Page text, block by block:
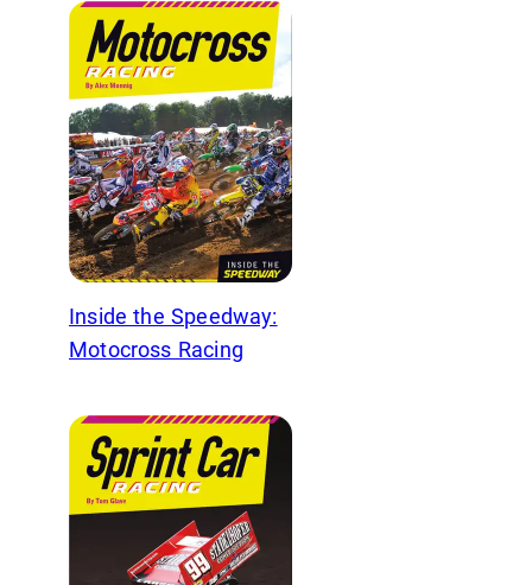
Inside the Speedway:
Motocross Racing